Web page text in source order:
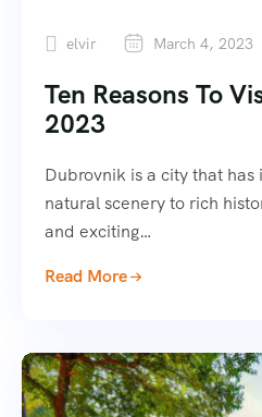
elvir March 4, 2023
Ten Reasons To
2023
Dubrovnik is a city that has
natural scenery to rich
and exciting…
Read More